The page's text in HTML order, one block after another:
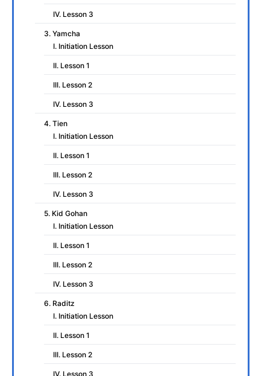
IV. Lesson 3
3. Yamcha
I. Initiation Lesson
II. Lesson 1
III. Lesson 2
IV. Lesson 3
4. Tien
I. Initiation Lesson
II. Lesson 1
III. Lesson 2
IV. Lesson 3
5. Kid Gohan
I. Initiation Lesson
II. Lesson 1
III. Lesson 2
IV. Lesson 3
6. Raditz
I. Initiation Lesson
II. Lesson 1
III. Lesson 2
IV. Lesson 3